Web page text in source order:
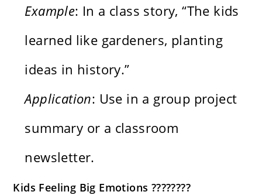
Example: In a class story, “The kids
learned like gardeners, planting
ideas in history.”
Application: Use in a group project
summary or a classroom
newsletter.
Kids Feeling Big Emotions ????????